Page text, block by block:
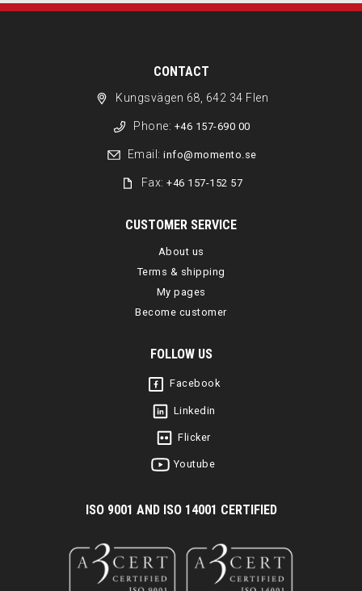
CONTACT
Kungsvägen 68, 642 34 Flen
Phone: +46 157-690 00
Email: info@momento.se
Fax:+46 157-152 57
CUSTOMER SERVICE
About us
Terms & shipping
My pages
Become customer
FOLLOW US
Facebook
Linkedin
Flicker
Youtube
ISO 9001 AND ISO 14001 CERTIFIED